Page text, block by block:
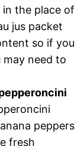
the place of
jus packet
so if you
need to
peppers
fresh